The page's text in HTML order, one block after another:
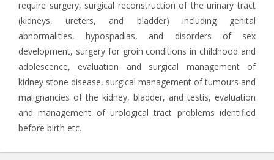
require surgery, surgical reconstruction of the urinary tract
(kidneys, ureters, and bladder) including genital
abnormalities, hypospadias, and disorders of sex
development, surgery for groin conditions in childhood and
adolescence, evaluation and surgical management of
kidney stone disease, surgical management of tumours and
malignancies of the kidney, bladder, and testis, evaluation
and management of urological tract problems identified
before birth etc.